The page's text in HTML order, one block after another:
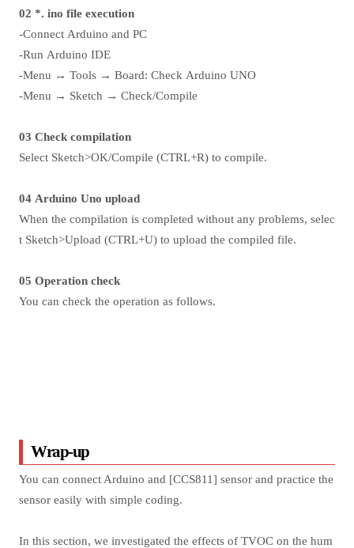
02 *. ino file execution
-Connect Arduino and PC
-Run Arduino IDE
-Menu → Tools → Board: Check Arduino UNO
-Menu → Sketch → Check/Compile
03 Check compilation
Select Sketch>OK/Compile (CTRL+R) to compile.
04 Arduino Uno upload
When the compilation is completed without any problems, selec
t Sketch>Upload (CTRL+U) to upload the compiled file.
05 Operation check
You can check the operation as follows.
Wrap-up
You can connect Arduino and [CCS811] sensor and practice the
sensor easily with simple coding.
In this section, we investigated the effects of TVOC on the hum